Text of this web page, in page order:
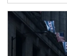
Article Image